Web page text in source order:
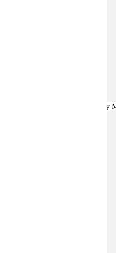
Paris by Karim Sadli, filmed by